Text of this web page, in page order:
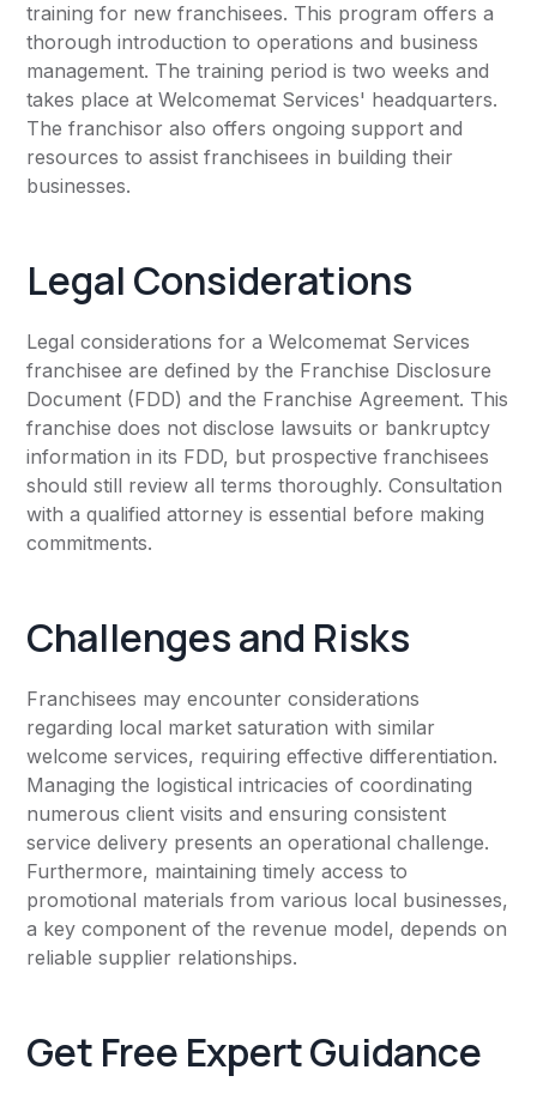
training for new franchisees. This program offers a
thorough introduction to operations and business
management. The training period is two weeks and
takes place at Welcomemat Services' headquarters.
The franchisor also offers ongoing support and
resources to assist franchisees in building their
businesses.
Legal Considerations
Legal considerations for a Welcomemat Services
franchisee are defined by the Franchise Disclosure
Document (FDD) and the Franchise Agreement. This
franchise does not disclose lawsuits or bankruptcy
information in its FDD, but prospective franchisees
should still review all terms thoroughly. Consultation
with a qualified attorney is essential before making
commitments.
Challenges and Risks
Franchisees may encounter considerations
regarding local market saturation with similar
welcome services, requiring effective differentiation.
Managing the logistical intricacies of coordinating
numerous client visits and ensuring consistent
service delivery presents an operational challenge.
Furthermore, maintaining timely access to
promotional materials from various local businesses,
a key component of the revenue model, depends on
reliable supplier relationships.
Get Free Expert Guidance